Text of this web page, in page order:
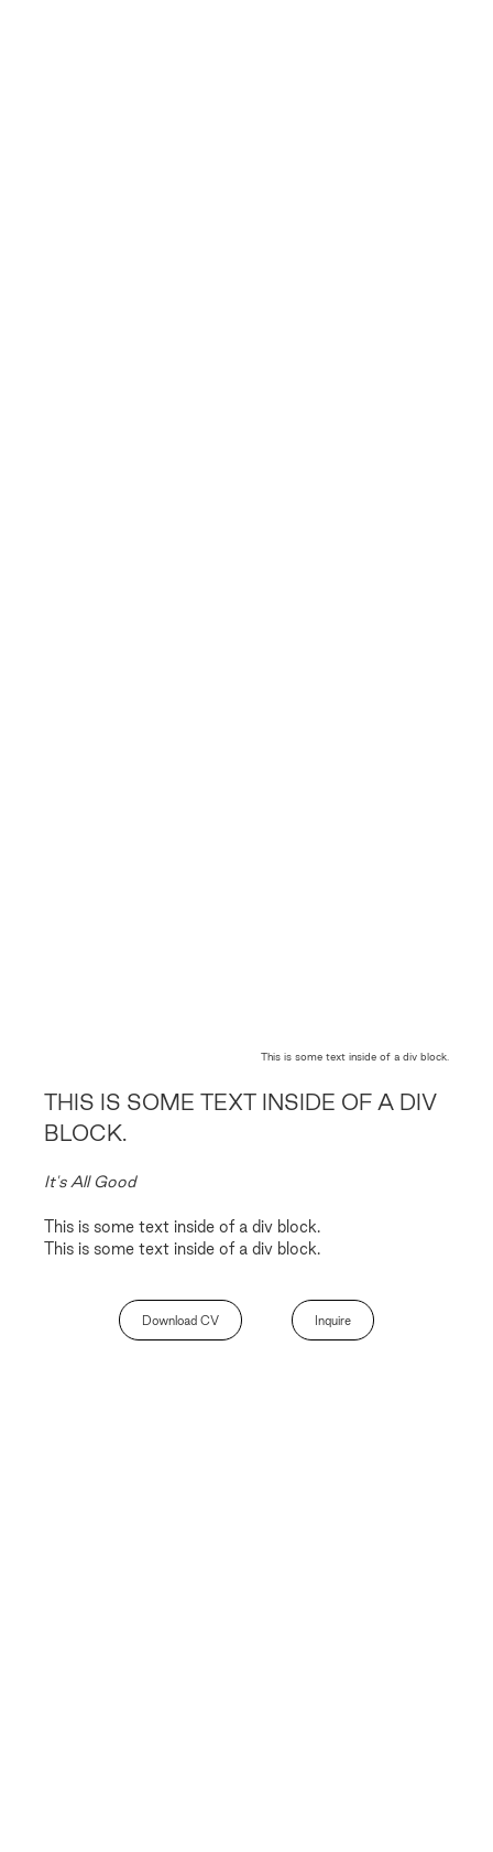
THIS IS SOME TEXT INSIDE OF A DIV
BLOCK.
It's All Good
This is some text inside of a div block.
This is some text inside of a div block.
This is some text inside of a div block.
Download CV Inquire